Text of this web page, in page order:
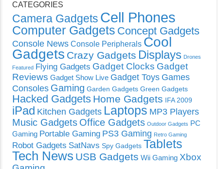
CATEGORIES
Camera Gadgets Cell Phones
Computer Gadgets Concept Gadgets
Console News Console Peripherals Cool
Gadgets Crazy Gadgets Displays Drones
Featured Flying Gadgets Gadget Clocks Gadget
Reviews Gadget Show Live Gadget Toys Games
Consoles Gaming Garden Gadgets Green Gadgets
Hacked Gadgets Home Gadgets IFA 2009
iPad Kitchen Gadgets Laptops MP3 Players
Music Gadgets Office Gadgets Outdoor Gadgets PC
Gaming Portable Gaming PS3 Gaming Retro Gaming
Robot Gadgets SatNavs Spy Gadgets Tablets
Tech News USB Gadgets Wii Gaming Xbox